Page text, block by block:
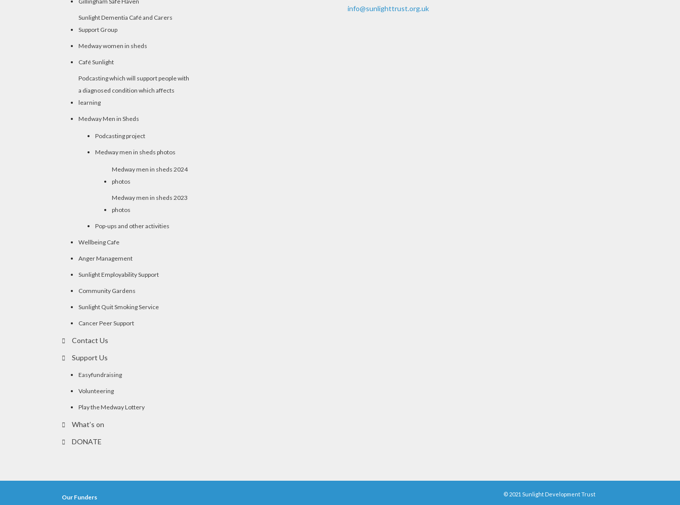
Sunlight Dementia Café and Carers
Support Group
Medway women in sheds
Café Sunlight
Podcasting which will support people with
a diagnosed condition which affects
learning
Medway Men in Sheds
Podcasting project
Medway men in sheds photos
Medway men in sheds 2024
photos
Medway men in sheds 2023
photos
Pop-ups and other activities
Wellbeing Cafe
Anger Management
Sunlight Employability Support
Community Gardens
Sunlight Quit Smoking Service
Cancer Peer Support
Contact Us
Support Us
Easyfundraising
Volunteering
Play the Medway Lottery
What’s on
DONATE
info@sunlighttrust.org.uk
Our Funders © 2021 Sunlight Development Trust